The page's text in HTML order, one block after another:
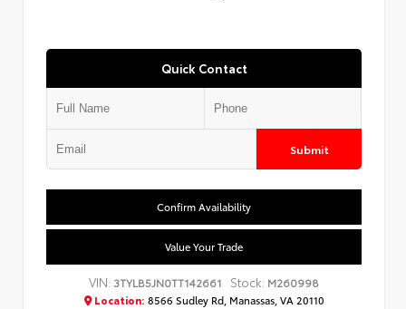
Quick Contact
Submit
Confirm Availability
Value Your Trade
VIN: 3TYLB5JN0TT142661 Stock: M260998
Location: 8566 Sudley Rd, Manassas, VA 20110